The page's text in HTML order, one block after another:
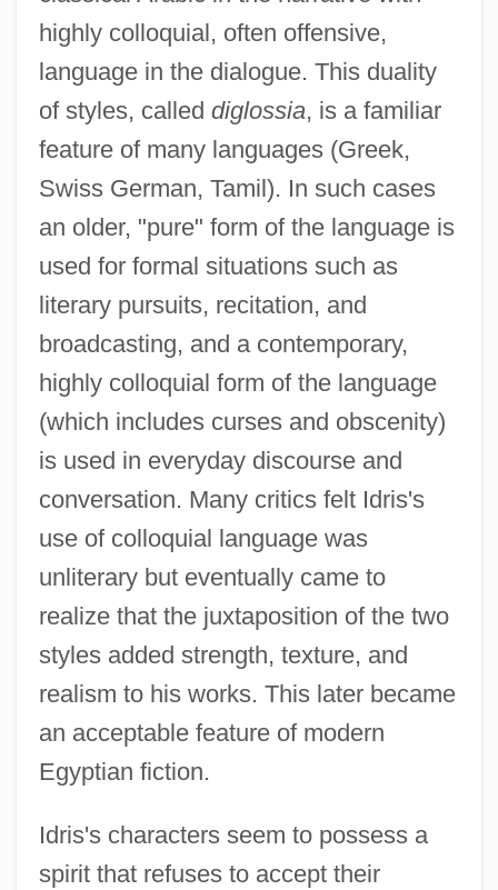
highly colloquial, often offensive,
language in the dialogue. This duality
of styles, called diglossia, is a familiar
feature of many languages (Greek,
Swiss German, Tamil). In such cases
an older, "pure" form of the language is
used for formal situations such as
literary pursuits, recitation, and
broadcasting, and a contemporary,
highly colloquial form of the language
(which includes curses and obscenity)
is used in everyday discourse and
conversation. Many critics felt Idris's
use of colloquial language was
unliterary but eventually came to
realize that the juxtaposition of the two
styles added strength, texture, and
realism to his works. This later became
an acceptable feature of modern
Egyptian fiction.
Idris's characters seem to possess a
spirit that refuses to accept their